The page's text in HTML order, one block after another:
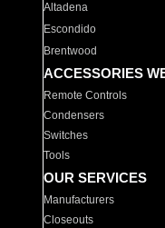
Altadena
Escondido
Brentwood
ACCESSORIES
Remote Controls
Condensers
Switches
Tools
OUR SERVICES
Manufacturers
Closeouts